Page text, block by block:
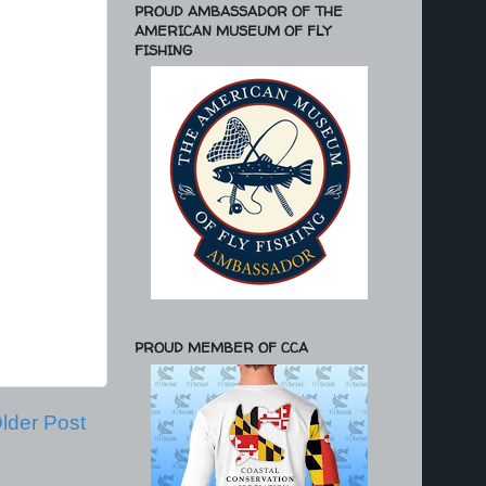
Post
PROUD AMBASSADOR OF THE
AMERICAN MUSEUM OF FLY
FISHING
PROUD MEMBER OF CCA